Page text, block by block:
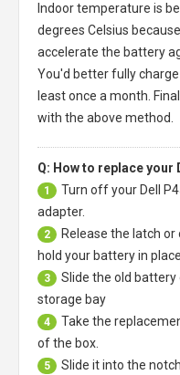
Indoor temperature is
degrees Celsius
accelerate the battery
You'd better fully
least once a month.
with the above method.
Q: How to replace your
1 Turn off your Dell
adapter.
2
Release the latch
hold your battery in place.
3
Slide the old
storage bay
4 Take the
of the box.
5 Slide it into the